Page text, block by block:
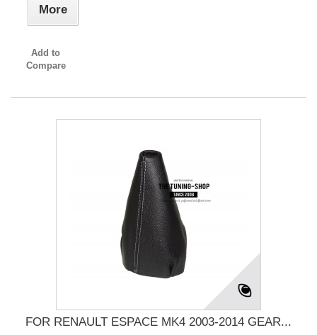
More
Add to
Compare
FOR RENAULT ESPACE MK4 2003-2014 GEAR...